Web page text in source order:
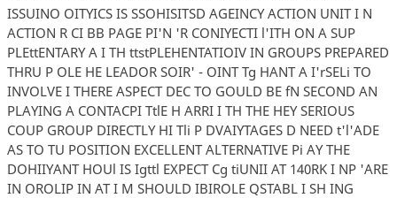
ISSUINO OITYICS IS SSOHISITSD AGEINCY ACTION UNIT I N
ACTION R CI BB PAGE PI'N 'R CONIYECTI l'ITH ON A SUP
PLEttENTARY A I TH ttstPLEHENTATIOIV IN GROUPS PREPARED
THRU P OLE HE LEADOR SOIR' - OINT Tg HANT A I'rSELi TO
INVOLVE I THERE ASPECT DEC TO GOULD BE fN SECOND AN
PLAYING A CONTACPI TtlE H ARRI I TH THE HEY SERIOUS
COUP GROUP DIRECTLY HI Tli P DVAIYTAGES D NEED t'l'ADE
AS TO TU POSITION EXCELLENT ALTERNATIVE Pi AY THE
DOHIIYANT HOUl IS Igttl EXPECT Cg tiUNII AT 140RK I NP 'ARE
IN OROLIP IN AT I M SHOULD IBIROLE QSTABL I SH ING